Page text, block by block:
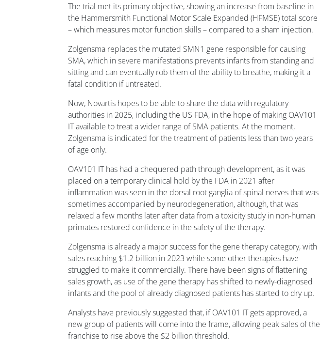
The trial met its primary objective, showing an increase from baseline in
the Hammersmith Functional Motor Scale Expanded (HFMSE) total score
– which measures motor function skills – compared to a sham injection.
Zolgensma replaces the mutated SMN1 gene responsible for causing
SMA, which in severe manifestations prevents infants from standing and
sitting and can eventually rob them of the ability to breathe, making it a
fatal condition if untreated.
Now, Novartis hopes to be able to share the data with regulatory
authorities in 2025, including the US FDA, in the hope of making OAV101
IT available to treat a wider range of SMA patients. At the moment,
Zolgensma is indicated for the treatment of patients less than two years
of age only.
OAV101 IT has had a chequered path through development, as it was
placed on a temporary clinical hold by the FDA in 2021 after
inflammation was seen in the dorsal root ganglia of spinal nerves that was
sometimes accompanied by neurodegeneration, although, that was
relaxed a few months later after data from a toxicity study in non-human
primates restored confidence in the safety of the therapy.
Zolgensma is already a major success for the gene therapy category, with
sales reaching $1.2 billion in 2023 while some other therapies have
struggled to make it commercially. There have been signs of flattening
sales growth, as use of the gene therapy has shifted to newly-diagnosed
infants and the pool of already diagnosed patients has started to dry up.
Analysts have previously suggested that, if OAV101 IT gets approved, a
new group of patients will come into the frame, allowing peak sales of the
franchise to rise above the $2 billion threshold.